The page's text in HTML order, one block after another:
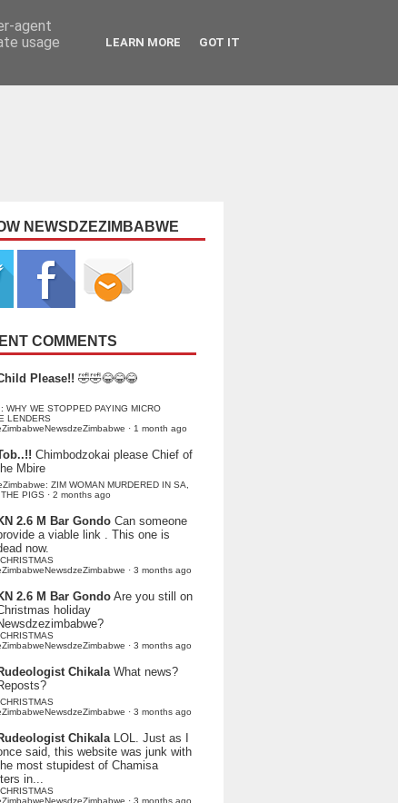
NEWSDZEZIMBABWE
COMMENTS
Please!! 🤣🤣😂😂😂
WHY WE STOPPED PAYING MICRO
LENDERS
· 1 month ago
Chimbodzokai please Chief of
Mbire
ZIM WOMAN MURDERED IN SA,
PIGS · 2 months ago
2.6 M Bar Gondo Can someone
a viable link . This one is
now.
· 3 months ago
2.6 M Bar GondoAre you still on
holiday
· 3 months ago
Chikala What news?
· 3 months ago
Chikala LOL. Just as I
said, this website was junk with
most stupidest of Chamisa
in...
· 3 months ago
agent
usage
LEARN MORE GOT IT